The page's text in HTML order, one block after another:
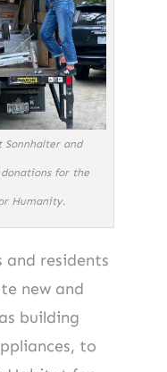
Sonnhalter and
for the
Humanity.
and residents
new and
building
to